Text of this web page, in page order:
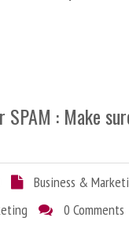
SPAM : Make
Business &
0 Comments